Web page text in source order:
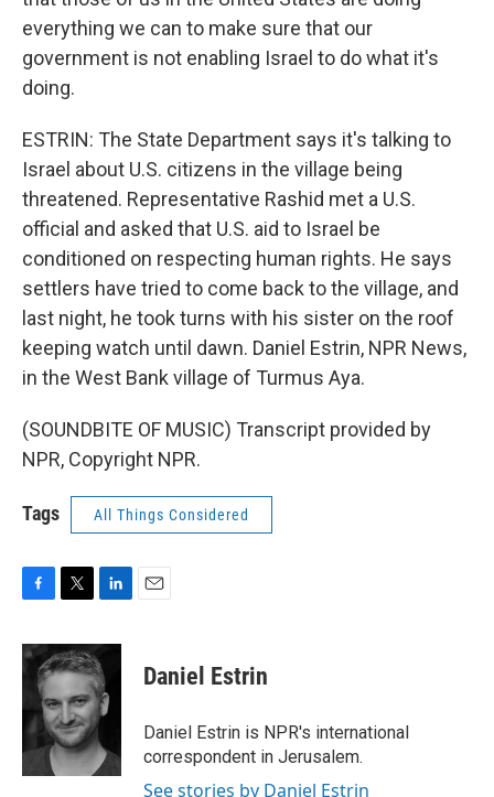
everything we can to make sure that our
government is not enabling Israel to do what it's
doing.
ESTRIN: The State Department says it's talking to
Israel about U.S. citizens in the village being
threatened. Representative Rashid met a U.S.
official and asked that U.S. aid to Israel be
conditioned on respecting human rights. He says
settlers have tried to come back to the village, and
last night, he took turns with his sister on the roof
keeping watch until dawn. Daniel Estrin, NPR News,
in the West Bank village of Turmus Aya.
(SOUNDBITE OF MUSIC) Transcript provided by
NPR, Copyright NPR.
Tags All Things Considered
c
e
o
o
k
i
t
e
r
n
k
e
d
I
n
Daniel Estrin
Daniel Estrin is NPR's international
correspondent in Jerusalem.
See stories by Daniel Estrin